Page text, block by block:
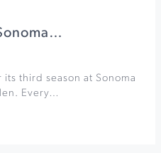
third season at Sonoma
Every…